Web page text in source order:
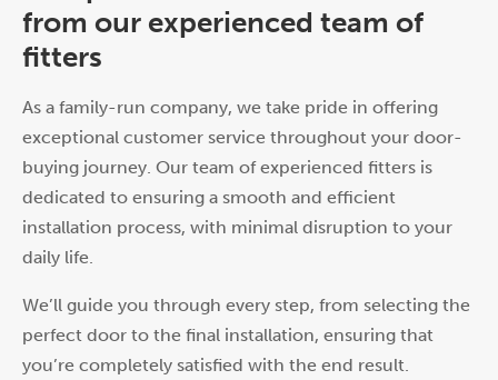
from our experienced team of
fitters
As a family-run company, we take pride in offering
exceptional customer service throughout your door-
buying journey. Our team of experienced fitters is
dedicated to ensuring a smooth and efficient
installation process, with minimal disruption to your
daily life.
We’ll guide you through every step, from selecting the
perfect door to the final installation, ensuring that
you’re completely satisfied with the end result.